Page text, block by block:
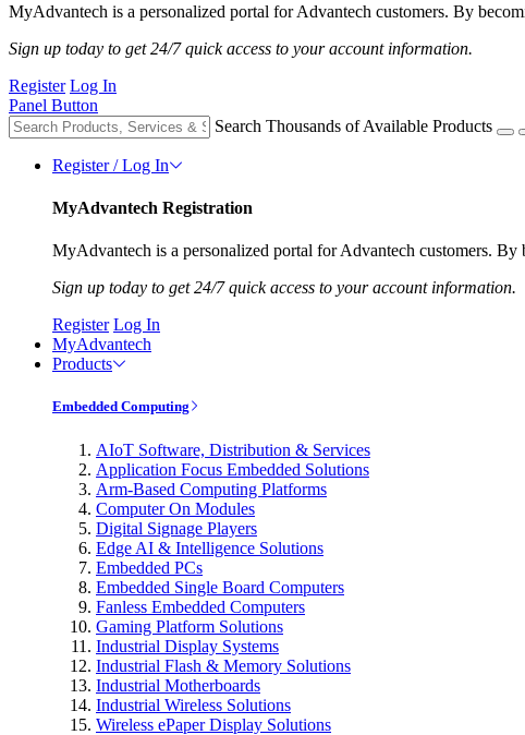
MyAdvantech is a personalized portal for Advantech customers. By
Sign up today to get 24/7 quick access to your account information.
Register Log In
Panel Button
Search Thousands of Available Products
Register / Log In
MyAdvantech Registration
MyAdvantech is a personalized portal for Advantech customers.
Sign up today to get 24/7 quick access to your account information.
Register Log In
MyAdvantech
Products
Embedded Computing
AIoT Software, Distribution & Services
Application Focus Embedded Solutions
Arm-Based Computing Platforms
Computer On Modules
Digital Signage Players
Edge AI & Intelligence Solutions
Embedded PCs
Embedded Single Board Computers
Fanless Embedded Computers
Gaming Platform Solutions
Industrial Display Systems
Industrial Flash & Memory Solutions
Industrial Motherboards
Industrial Wireless Solutions
Wireless ePaper Display Solutions